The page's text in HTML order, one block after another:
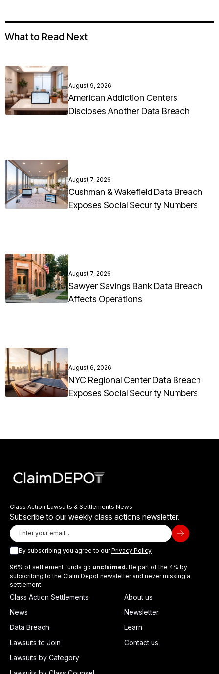
What to Read Next
August 9, 2026
American Addiction Centers
Discloses Another Data Breach
August 7, 2026
Cushman & Wakefield Data Breach
Exposes Social Security Numbers
August 7, 2026
Sawyer Savings Bank Data Breach
Affects Operations
August 6, 2026
NYC Regional Center Data Breach
Exposes Social Security Numbers
Class Action Lawsuits & Settlements News
Subscribe to our weekly class actions newsletter.
By subscribing you agree to ourPrivacy Policy
96% of settlement funds go unclaimed. Be part of the 4% by
subscribing to the Claim Depot newsletter and never missing a
settlement.
Class Action Settlements
News
Data Breach
Lawsuits to Join
Lawsuits by Category
About us
Newsletter
Learn
Contact us